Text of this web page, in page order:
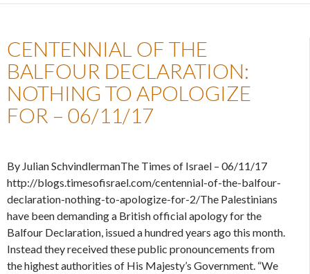
CENTENNIAL OF THE
BALFOUR DECLARATION:
NOTHING TO APOLOGIZE
FOR – 06/11/17
By Julian SchvindlermanThe Times of Israel – 06/11/17
http://blogs.timesofisrael.com/centennial-of-the-balfour-
declaration-nothing-to-apologize-for-2/The Palestinians
have been demanding a British official apology for the
Balfour Declaration, issued a hundred years ago this month.
Instead they received these public pronouncements from
the highest authorities of His Majesty’s Government. “We